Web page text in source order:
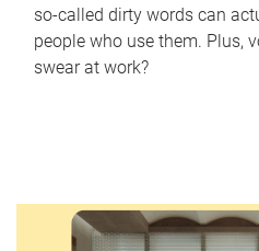
so-called dirty words can
people who use them. Plus,
swear at work?